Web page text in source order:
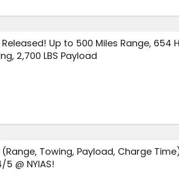
Released! Up to 500 Miles Range, 654
2,700 LBS Payload
(Range, Towing, Payload, Charge
@ NYIAS!